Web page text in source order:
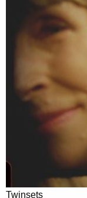
Twinsets